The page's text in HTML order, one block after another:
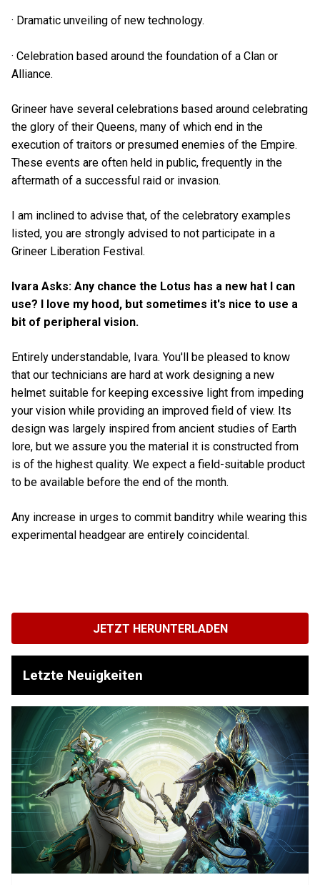
· Dramatic unveiling of new technology.
· Celebration based around the foundation of a Clan or
Alliance.
Grineer have several celebrations based around celebrating
the glory of their Queens, many of which end in the
execution of traitors or presumed enemies of the Empire.
These events are often held in public, frequently in the
aftermath of a successful raid or invasion.
I am inclined to advise that, of the celebratory examples
listed, you are strongly advised to not participate in a
Grineer Liberation Festival.
Ivara Asks: Any chance the Lotus has a new hat I can
use? I love my hood, but sometimes it's nice to use a
bit of peripheral vision.
Entirely understandable, Ivara. You'll be pleased to know
that our technicians are hard at work designing a new
helmet suitable for keeping excessive light from impeding
your vision while providing an improved field of view. Its
design was largely inspired from ancient studies of Earth
lore, but we assure you the material it is constructed from
is of the highest quality. We expect a field-suitable product
to be available before the end of the month.
Any increase in urges to commit banditry while wearing this
experimental headgear are entirely coincidental.
JETZT HERUNTERLADEN
Letzte Neuigkeiten